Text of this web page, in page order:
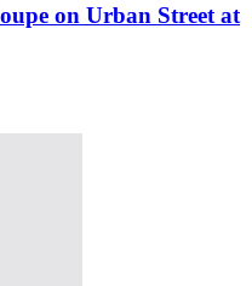
on Urban Street at